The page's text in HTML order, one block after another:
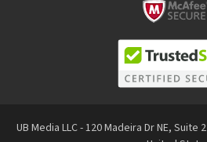
UB Media LLC - 120 Madeira Dr NE, Suite